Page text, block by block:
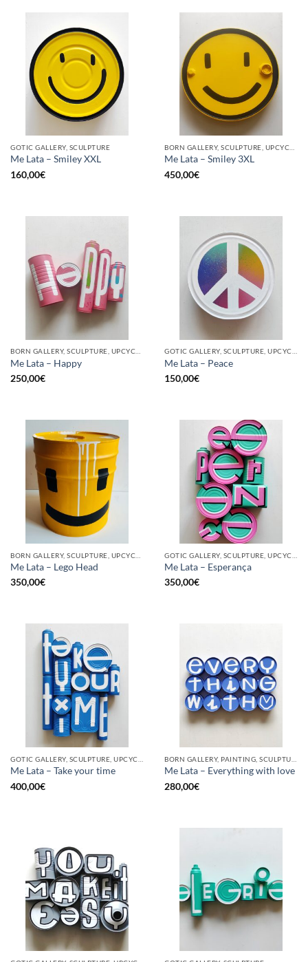
GOTIC GALLERY, SCULPTURE
Me Lata – Smiley XXL
160,00€
Me Lata – Smiley 3XL
450,00€
Me Lata – Happy
250,00€
Me Lata – Peace
150,00€
Me Lata – Lego Head
350,00€
Me Lata – Esperança
350,00€
Me Lata – Take your time
400,00€
Me Lata – Everything with love
280,00€